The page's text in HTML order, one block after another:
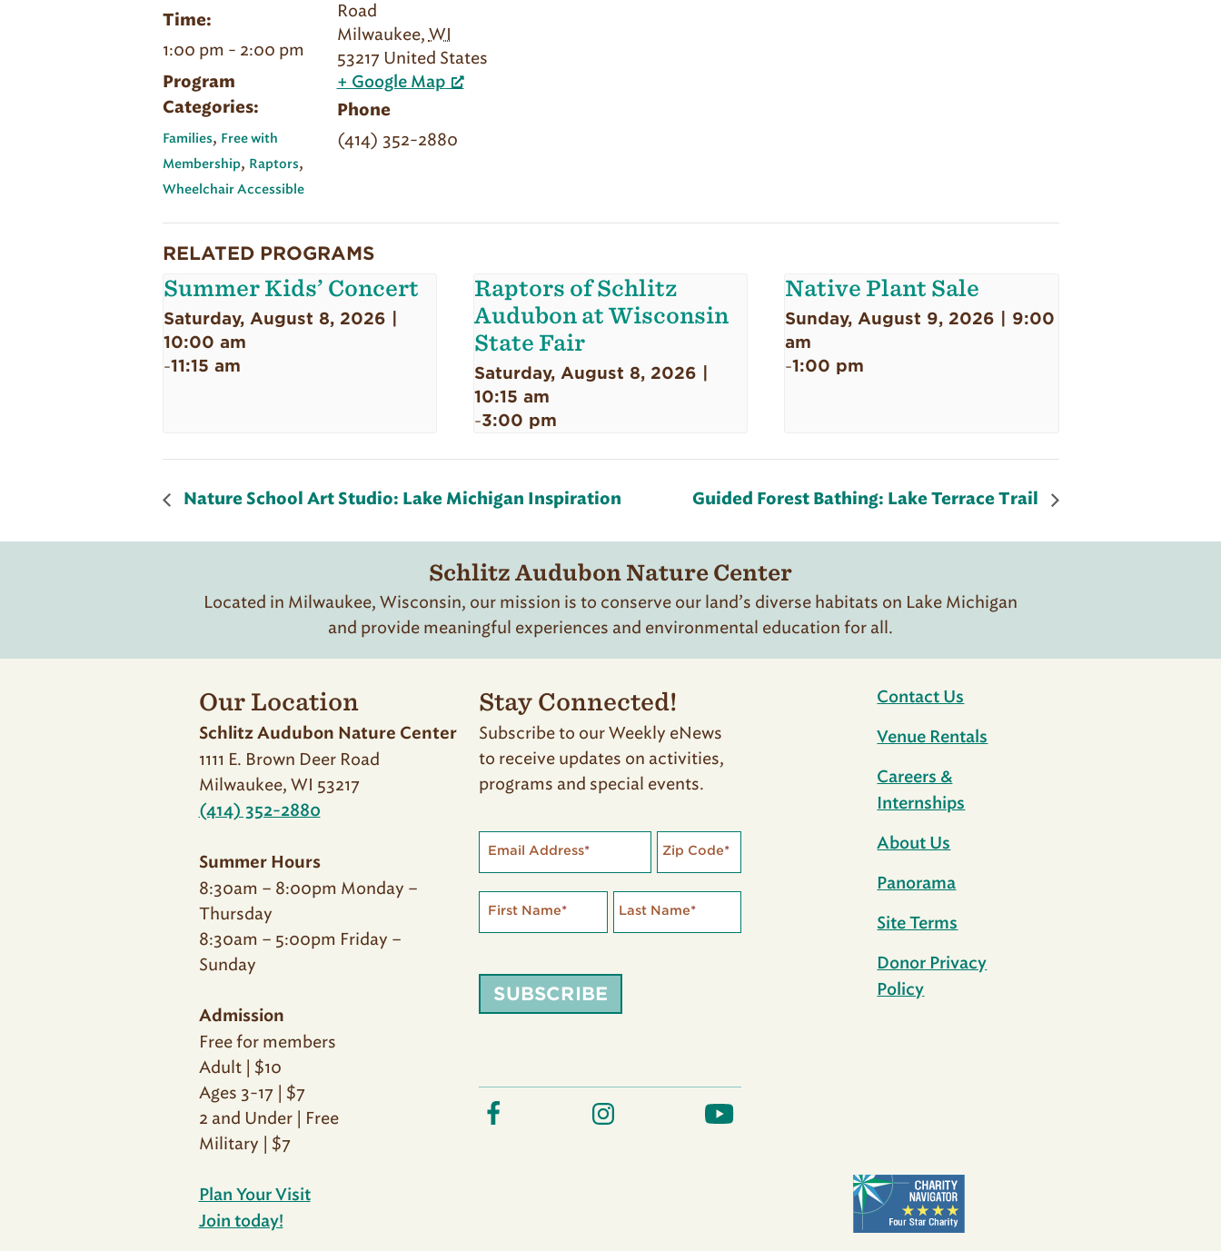
Time:
1:00 pm - 2:00 pm
Program
Categories:
Families, Free with
Membership, Raptors,
Wheelchair Accessible
Road
Milwaukee, WI
53217 United States
+ Google Map
Phone
(414) 352-2880
RELATED PROGRAMS
Summer Kids’ Concert
Saturday, August 8, 2026 |
10:00 am
-11:15 am
Raptors of Schlitz
Audubon at Wisconsin
State Fair
Saturday, August 8, 2026 |
10:15 am
-3:00 pm
Native Plant Sale
Sunday, August 9, 2026 | 9:00
am
-1:00 pm
Nature School Art Studio: Lake Michigan Inspiration Guided Forest Bathing: Lake Terrace Trail
Schlitz Audubon Nature Center
Located in Milwaukee, Wisconsin, our mission is to conserve our land’s diverse habitats on Lake Michigan
and provide meaningful experiences and environmental education for all.
Our Location
Schlitz Audubon Nature Center
1111 E. Brown Deer Road
Milwaukee, WI 53217
(414) 352-2880
Summer Hours
8:30am – 8:00pm Monday –
Thursday
8:30am – 5:00pm Friday –
Sunday
Admission
Free for members
Adult | $10
Ages 3-17 | $7
2 and Under | Free
Military | $7
Plan Your Visit
Join today!
Stay Connected!
Subscribe to our Weekly eNews
to receive updates on activities,
programs and special events.
Email Address* Zip Code*
First Name* Last Name*
SUBSCRIBE
Contact Us
Venue Rentals
Careers &
Internships
About Us
Panorama
Site Terms
Donor Privacy
Policy